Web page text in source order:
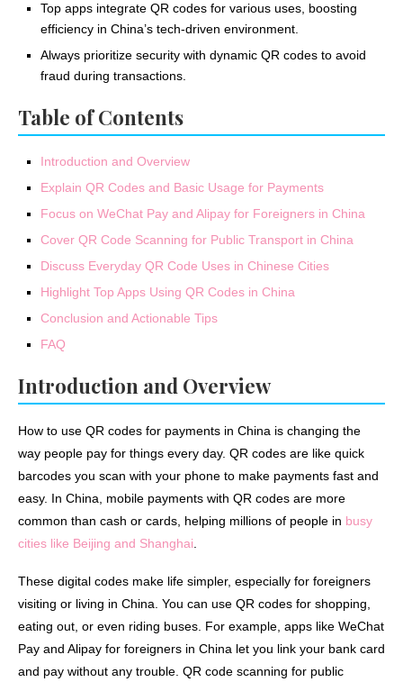
Top apps integrate QR codes for various uses, boosting
efficiency in China’s tech-driven environment.
Always prioritize security with dynamic QR codes to avoid
fraud during transactions.
Table of Contents
Introduction and Overview
Explain QR Codes and Basic Usage for Payments
Focus on WeChat Pay and Alipay for Foreigners in China
Cover QR Code Scanning for Public Transport in China
Discuss Everyday QR Code Uses in Chinese Cities
Highlight Top Apps Using QR Codes in China
Conclusion and Actionable Tips
FAQ
Introduction and Overview
How to use QR codes for payments in China is changing the
way people pay for things every day. QR codes are like quick
barcodes you scan with your phone to make payments fast and
easy. In China, mobile payments with QR codes are more
common than cash or cards, helping millions of people in busy
cities like Beijing and Shanghai
These digital codes make life simpler, especially for foreigners
visiting or living in China. You can use QR codes for shopping,
eating out, or even riding buses. For example, apps like WeChat
Pay and Alipay for foreigners in China let you link your bank card
and pay without any trouble. QR code scanning for public